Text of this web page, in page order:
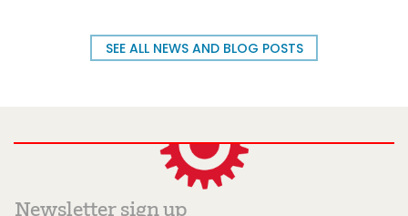
SEE ALL NEWS AND BLOG POSTS